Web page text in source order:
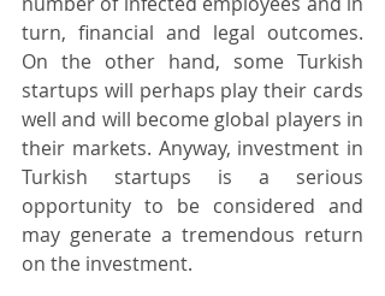
turn, financial and legal outcomes.
On the other hand, some Turkish
startups will perhaps play their cards
well and will become global players in
their markets. Anyway, investment in
Turkish startups is a serious
opportunity to be considered and
may generate a tremendous return
on the investment.